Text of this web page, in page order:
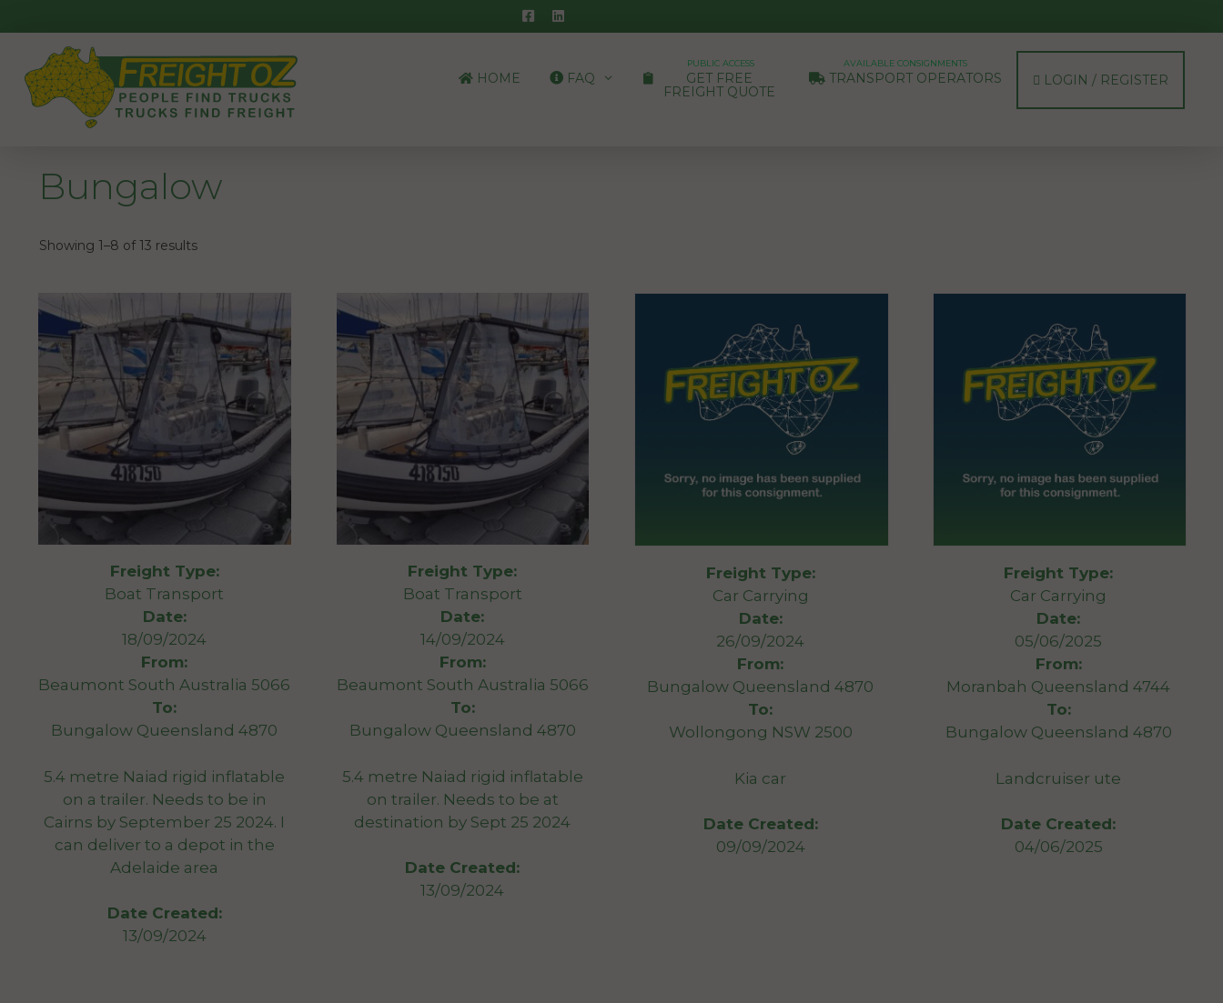
to
content
HOME FAQ
PUBLIC ACCESS
GET FREE
FREIGHT QUOTE
AVAILABLE CONSIGNMENTS
TRANSPORT OPERATORS LOGIN / REGISTER
Bungalow
Showing 1–8 of 13 results
Freight Type:
Boat Transport
Date:
18/09/2024
From:
Beaumont South Australia 5066
To:
Bungalow Queensland 4870
5.4 metre Naiad rigid inflatable
on a trailer. Needs to be in
Cairns by September 25 2024. I
can deliver to a depot in the
Adelaide area
Date Created:
13/09/2024
Freight Type:
Boat Transport
Date:
14/09/2024
From:
Beaumont South Australia 5066
To:
Bungalow Queensland 4870
5.4 metre Naiad rigid inflatable
on trailer. Needs to be at
destination by Sept 25 2024
Date Created:
13/09/2024
Freight Type:
Car Carrying
Date:
26/09/2024
From:
Bungalow Queensland 4870
To:
Wollongong NSW 2500
Kia car
Date Created:
09/09/2024
Freight Type:
Car Carrying
Date:
05/06/2025
From:
Moranbah Queensland 4744
To:
Bungalow Queensland 4870
Landcruiser ute
Date Created:
04/06/2025